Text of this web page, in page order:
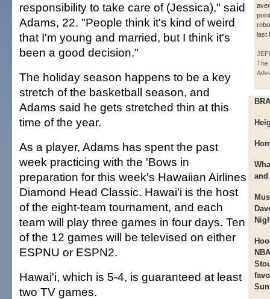
last
The
and
responsibility to take care of (Jessica)," said
Adams, 22. "People think it's kind of weird
that I'm young and married, but I think it's
been a good decision."
The holiday season happens to be a key
stretch of the basketball season, and
Adams said he gets stretched thin at this
time of the year.
As a player, Adams has spent the past
week practicing with the 'Bows in
preparation for this week's Hawaiian Airlines
Diamond Head Classic. Hawai'i is the host
of the eight-team tournament, and each
team will play three games in four days. Ten
of the 12 games will be televised on either
ESPNU or ESPN2.
Hawai'i, which is 5-4, is guaranteed at least
two TV games.